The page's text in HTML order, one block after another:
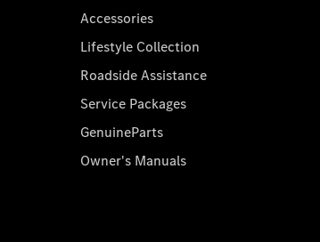
Accessories
Lifestyle Collection
Roadside Assistance
Service Packages
GenuineParts
Owner's Manuals